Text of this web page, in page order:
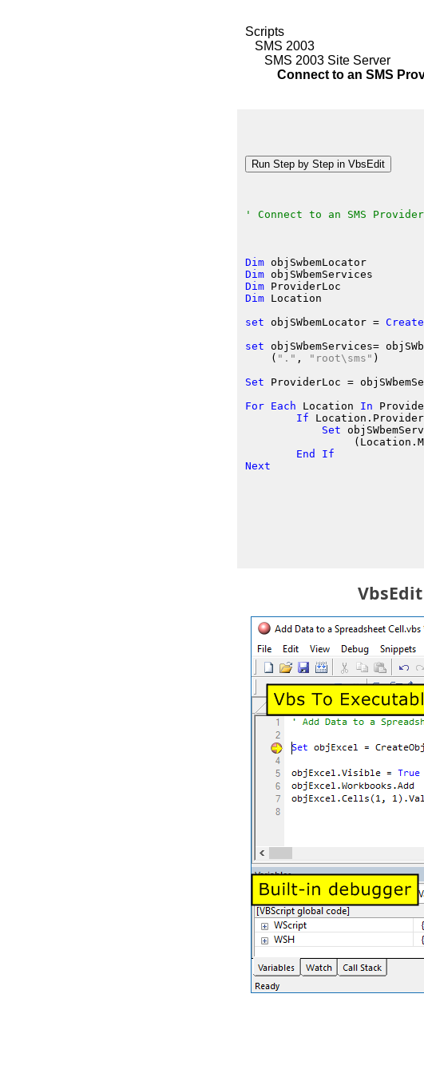
Scripts
SMS 2003
SMS 2003 Site Server
Connect to an SMS
' Connect to an SMS Provider
Dim objSwbemLocator
Dim objSWbemServices
Dim ProviderLoc
Dim Location
set objSWbemLocator =
set objSWbemServices=
( "." , "root\sms" )
Set ProviderLoc =
For Each Location In
If
Set
End
If
Next